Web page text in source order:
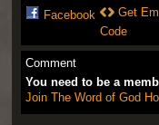
Facebook
Get
Code
Comment
You need to be a
Join The Word of God